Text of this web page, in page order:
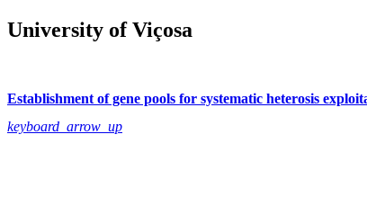
University of Viçosa
Establishment of gene pools for systematic heterosis
keyboard_arrow_up